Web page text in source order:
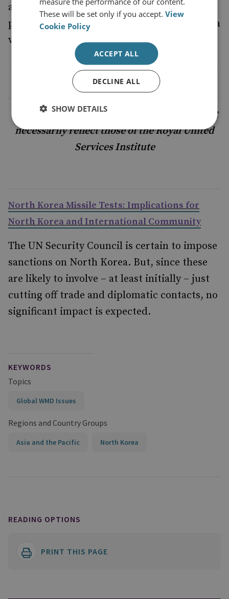
a truly personal vendetta then the Korean
peninsula, like the Middle East, has become a
very volatile part of the world.
By Alexander Neill, Head of Asia Programme,
RUSI
The views and comments offered here do not
necessarily reflect those of the Royal United
Services Institute
North Korea Missile Tests: Implications for
North Korea and International Community
The UN Security Council is certain to impose
sanctions on North Korea. But, since these
are likely to involve – at least initially – just
cutting off trade and diplomatic contacts, no
significant impact is expected.
KEYWORDS
Topics
Global WMD Issues
Regions and Country Groups
Asia and the Pacific North Korea
READING OPTIONS
PRINT THIS PAGE
These will be set only if you accept.View
Cookie Policy
ACCEPT ALL
DECLINE ALL
SHOW DETAILS